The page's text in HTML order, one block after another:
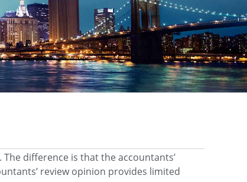
difference is that the accountants’
review opinion provides limited